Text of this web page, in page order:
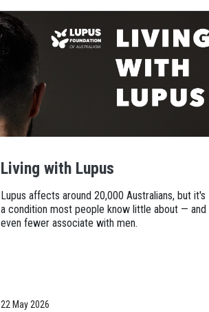
Living with Lupus
Lupus affects around 20,000 Australians, but it's
a condition most people know little about — and
even fewer associate with men.
22 May 2026